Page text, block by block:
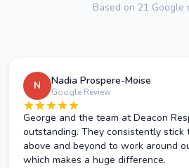
Based on 21 Google
N Nadia Prospere-Moise
Google Review
George and the team at Deacon
outstanding. They consistently stick
above and beyond to work around
which makes a huge difference.